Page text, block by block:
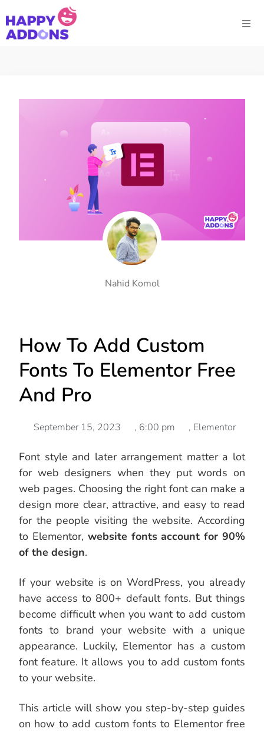
Nahid Komol
How To Add Custom
Fonts To Elementor Free
And Pro
September 15, 2023 , 6:00 pm , Elementor
Font style and later arrangement matter a lot
for web designers when they put words on
web pages. Choosing the right font can make a
design more clear, attractive, and easy to read
for the people visiting the website. According
to Elementor, website fonts account for 90%
of the design.
If your website is on WordPress, you already
have access to 800+ default fonts. But things
become difficult when you want to add custom
fonts to brand your website with a unique
appearance. Luckily, Elementor has a custom
font feature. It allows you to add custom fonts
to your website.
This article will show you step-by-step guides
on how to add custom fonts to Elementor free